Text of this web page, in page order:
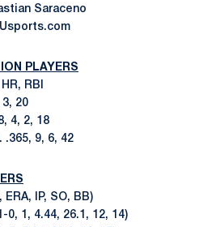
Saraceno
PLAYERS
RBI
3, 20
4, 2, 18
.365, 9, 6, 42
ERA, IP, SO, BB)
0, 1, 4.44, 26.1, 12, 14)